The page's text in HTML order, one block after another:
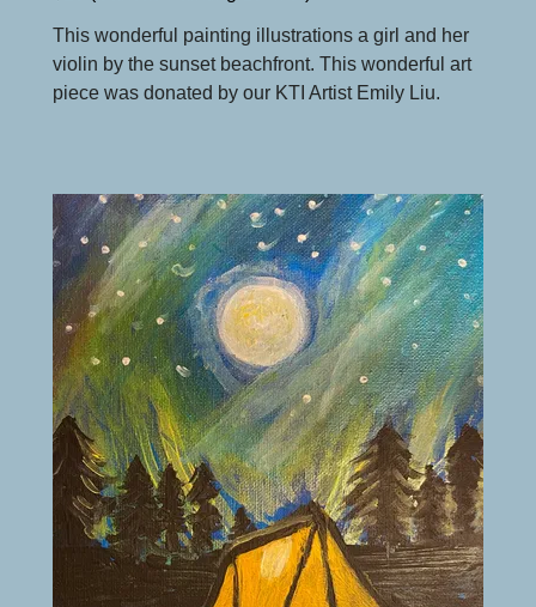
This wonderful painting illustrations a girl and her
violin by the sunset beachfront. This wonderful art
piece was donated by our KTI Artist Emily Liu.